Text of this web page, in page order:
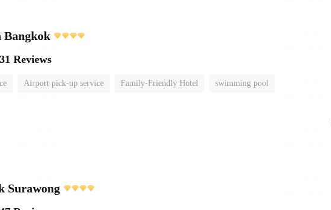
Bangkok
Reviews
Airport pick-up service Family-Friendly Hotel swimming pool
Surawong